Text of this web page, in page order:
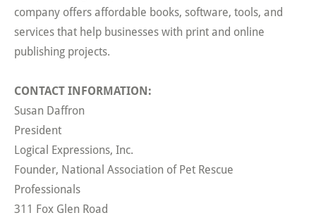
company offers affordable books, software, tools, and
services that help businesses with print and online
publishing projects.
CONTACT INFORMATION:
Susan Daffron
President
Logical Expressions, Inc.
Founder, National Association of Pet Rescue
Professionals
311 Fox Glen Road